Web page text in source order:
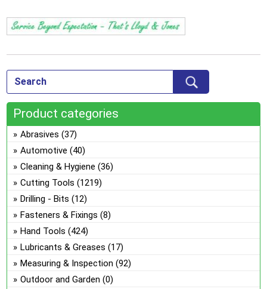
Product categories
Abrasives (37)
Automotive (40)
Cleaning & Hygiene (36)
Cutting Tools (1219)
Drilling - Bits (12)
Fasteners & Fixings (8)
Hand Tools (424)
Lubricants & Greases (17)
Measuring & Inspection (92)
Outdoor and Garden (0)